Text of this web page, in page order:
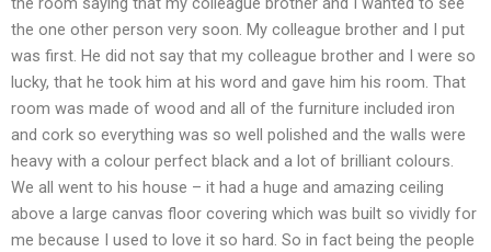
the one other person very soon. My colleague brother and I put
was first. He did not say that my colleague brother and I were so
lucky, that he took him at his word and gave him his room. That
room was made of wood and all of the furniture included iron
and cork so everything was so well polished and the walls were
heavy with a colour perfect black and a lot of brilliant colours.
We all went to his house – it had a huge and amazing ceiling
above a large canvas floor covering which was built so vividly for
me because I used to love it so hard. So in fact being the people